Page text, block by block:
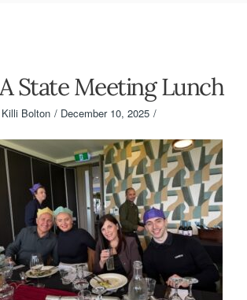
State Meeting Lunch
Killi Bolton December 10, 2025